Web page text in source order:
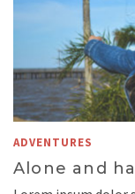
ADVENTURES
Alone and